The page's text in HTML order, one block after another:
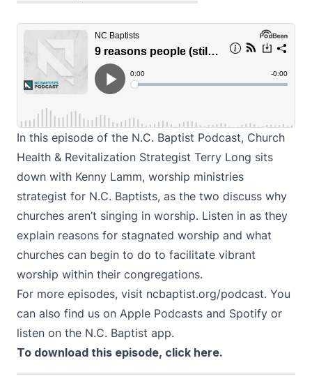
In this episode of the N.C. Baptist Podcast, Church
Health & Revitalization Strategist Terry Long sits
down with Kenny Lamm, worship ministries
strategist for N.C. Baptists, as the two discuss why
churches aren’t singing in worship. Listen in as they
explain reasons for stagnated worship and what
churches can begin to do to facilitate vibrant
worship within their congregations.
For more episodes, visit ncbaptist.org/podcast. You
can also find us on Apple Podcasts and Spotify or
listen on the N.C. Baptist app.
To download this episode, click here.